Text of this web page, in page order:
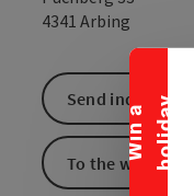
W
i
n
a
h
o
l
i
d
a y
Collapse banner
4341 Arbing
Send inquiry
To the website